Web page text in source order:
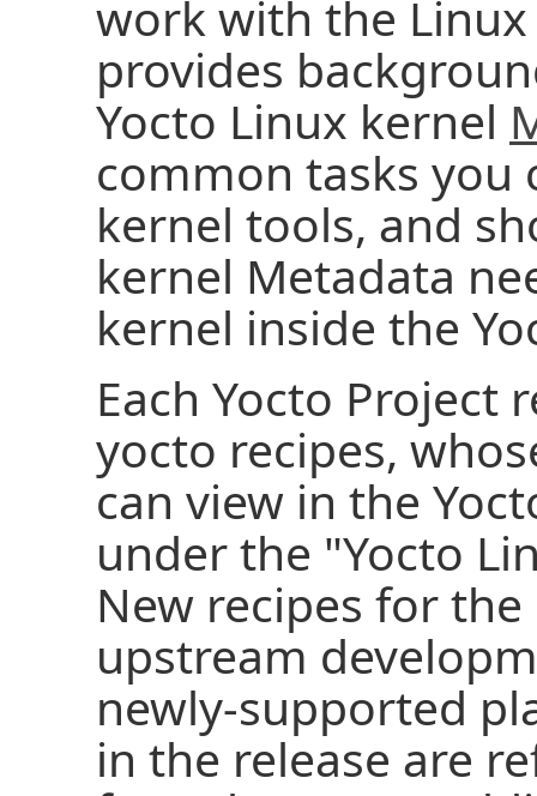
work with the
provides
Yocto Linux kernel
common tasks
kernel tools, and
kernel Metadata
kernel inside the
Each Yocto Project
yocto recipes,
can view in the
under the "Yocto
New recipes for
upstream
newly-supported
in the release are